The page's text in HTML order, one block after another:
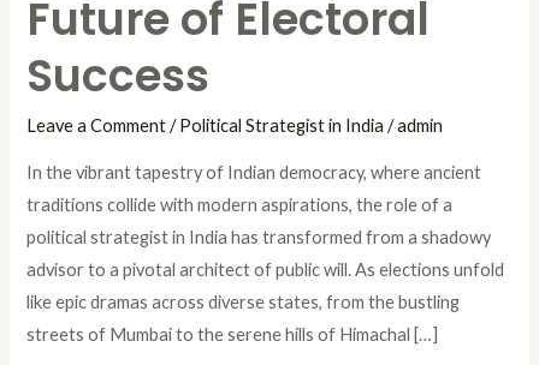
Future of Electoral
Success
Leave a Comment /Political Strategist in India /admin
In the vibrant tapestry of Indian democracy, where ancient
traditions collide with modern aspirations, the role of a
political strategist in India has transformed from a shadowy
advisor to a pivotal architect of public will. As elections unfold
like epic dramas across diverse states, from the bustling
streets of Mumbai to the serene hills of Himachal […]